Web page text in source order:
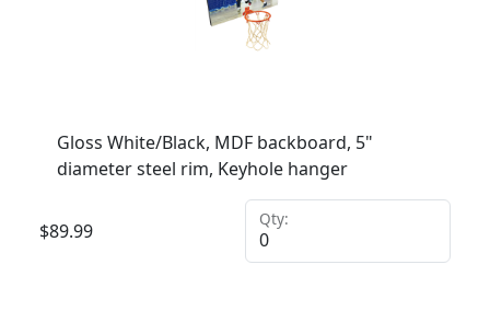
Gloss White/Black, MDF backboard, 5"
diameter steel rim, Keyhole hanger
$89.99
Qty: